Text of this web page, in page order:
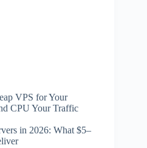
VPS for Your
CPU Your Traffic
in 2026: What $5–